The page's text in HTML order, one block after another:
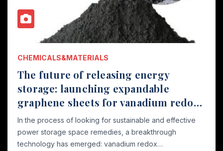
CHEMICALS&MATERIALS
The future of releasing energy
storage: launching expandable
graphene sheets for vanadium redox
flow batteries with a width of 40 μ m
and 110mm graphene and graphene
oxide
In the process of looking for sustainable and effective
power storage space remedies, a breakthrough
technology has emerged: vanadium redox…